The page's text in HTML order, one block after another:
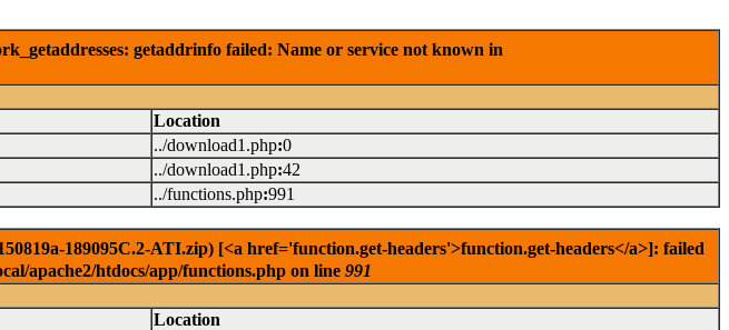
getaddrinfo failed: Name or service not known in
Location
../download1.php:0
../download1.php:42
../functions.php:991
189095C.2-ATI.zip) [<a href='function.get-headers'>function.get-headers</a>]: failed
apache2/htdocs/app/functions.php on line 991
Location